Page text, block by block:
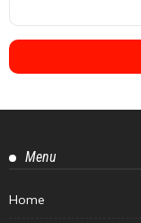
Menu
Home